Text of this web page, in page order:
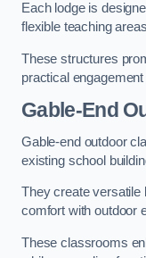
Each lodge is
flexible teaching
These structures
practical
Gable-End
Gable-end outdoor
existing school
They create versatile
comfort with outdoor
These classrooms